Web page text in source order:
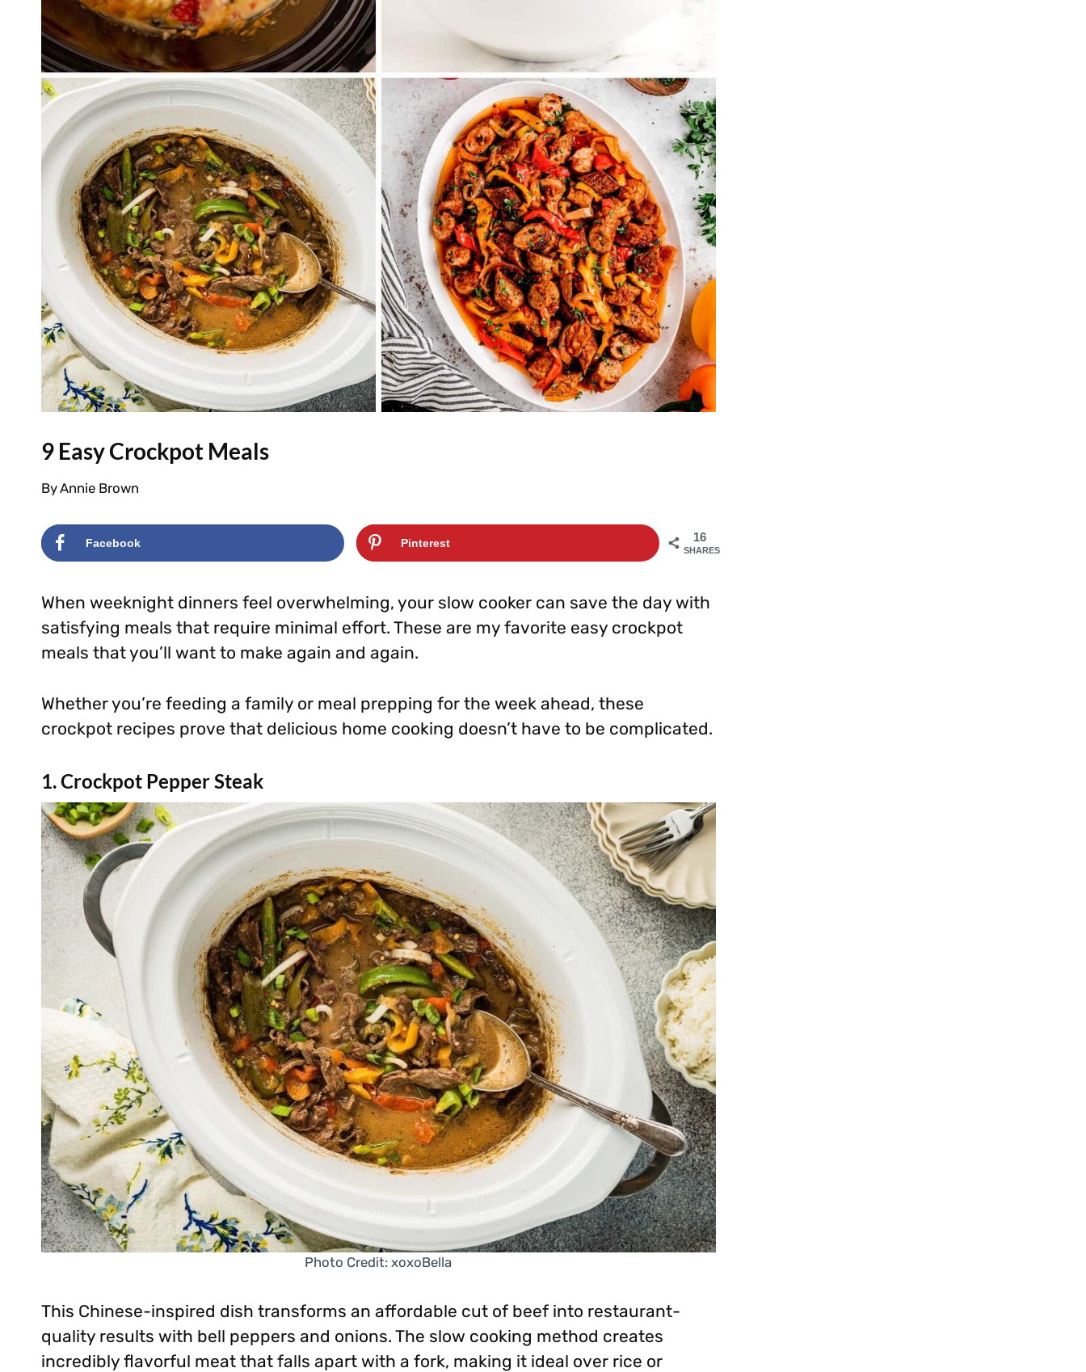
9 Easy Crockpot Meals
ByAnnie Brown
16
SHARES
Facebook Pinterest
When weeknight dinners feel overwhelming, your slow cooker can save the day with
satisfying meals that require minimal effort. These are my favorite easy crockpot
meals that you’ll want to make again and again.
Whether you’re feeding a family or meal prepping for the week ahead, these
crockpot recipes prove that delicious home cooking doesn’t have to be complicated.
1. Crockpot Pepper Steak
Photo Credit: xoxoBella
This Chinese-inspired dish transforms an affordable cut of beef into restaurant-
quality results with bell peppers and onions. The slow cooking method creates
incredibly flavorful meat that falls apart with a fork, making it ideal over rice or